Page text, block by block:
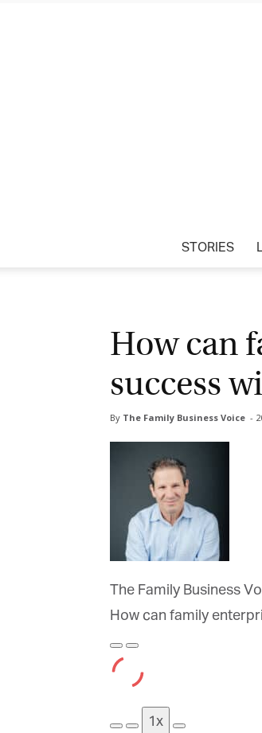
STORIES
How can
success
ByThe Family Business Voice -
The Family Business
How can family
Play
Episode
Episode
1x